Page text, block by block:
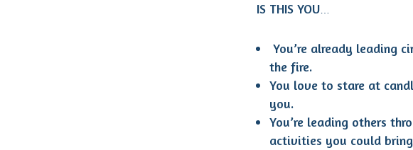
IS THIS YOU…
You’re already leading
the fire.
You love to stare at
you.
You’re leading others
activities you could